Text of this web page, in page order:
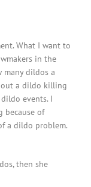
What I want to
in the
many dildos a
a dildo killing
events. I
because of
a dildo problem.
then she